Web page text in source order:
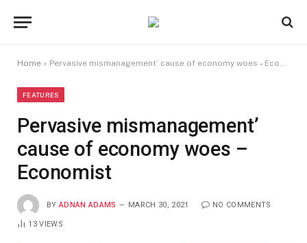
Home » Pervasive mismanagement’ cause of economy woes – Economist
FEATURES
Pervasive mismanagement’
cause of economy woes –
Economist
BY ADNAN ADAMS MARCH 30, 2021 NO COMMENTS
13VIEWS